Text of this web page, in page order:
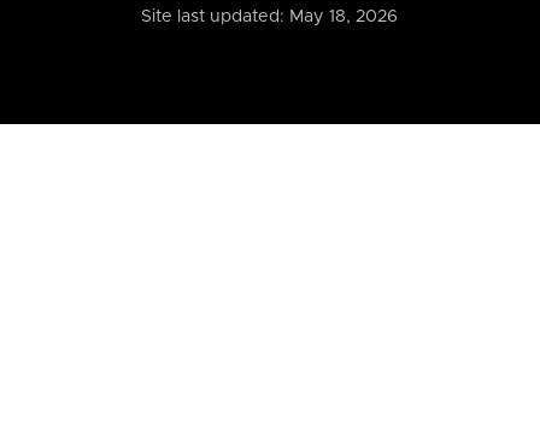
Site last updated: May 18, 2026